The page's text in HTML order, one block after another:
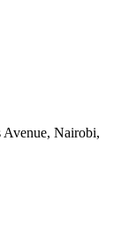
Avenue, Nairobi,